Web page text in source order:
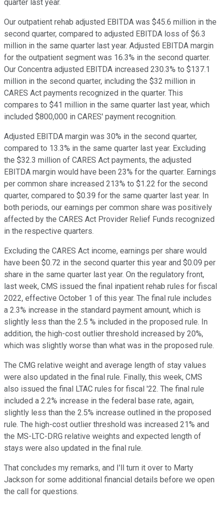
quarter last year.
Our outpatient rehab adjusted EBITDA was $45.6 million in the
second quarter, compared to adjusted EBITDA loss of $6.3
million in the same quarter last year. Adjusted EBITDA margin
for the outpatient segment was 16.3% in the second quarter.
Our Concentra adjusted EBITDA increased 230.3% to $137.1
million in the second quarter, including the $32 million in
CARES Act payments recognized in the quarter. This
compares to $41 million in the same quarter last year, which
included $800,000 in CARES' payment recognition.
Adjusted EBITDA margin was 30% in the second quarter,
compared to 13.3% in the same quarter last year. Excluding
the $32.3 million of CARES Act payments, the adjusted
EBITDA margin would have been 23% for the quarter. Earnings
per common share increased 213% to $1.22 for the second
quarter, compared to $0.39 for the same quarter last year. In
both periods, our earnings per common share was positively
affected by the CARES Act Provider Relief Funds recognized
in the respective quarters.
Excluding the CARES Act income, earnings per share would
have been $0.72 in the second quarter this year and $0.09 per
share in the same quarter last year. On the regulatory front,
last week, CMS issued the final inpatient rehab rules for fiscal
2022, effective October 1 of this year. The final rule includes
a 2.3% increase in the standard payment amount, which is
slightly less than the 2.5 % included in the proposed rule. In
addition, the high-cost outlier threshold increased by 20%,
which was slightly worse than what was in the proposed rule.
The CMG relative weight and average length of stay values
were also updated in the final rule. Finally, this week, CMS
also issued the final LTAC rules for fiscal '22. The final rule
included a 2.2% increase in the federal base rate, again,
slightly less than the 2.5% increase outlined in the proposed
rule. The high-cost outlier threshold was increased 21% and
the MS-LTC-DRG relative weights and expected length of
stays were also updated in the final rule.
That concludes my remarks, and I'll turn it over to Marty
Jackson for some additional financial details before we open
the call for questions.